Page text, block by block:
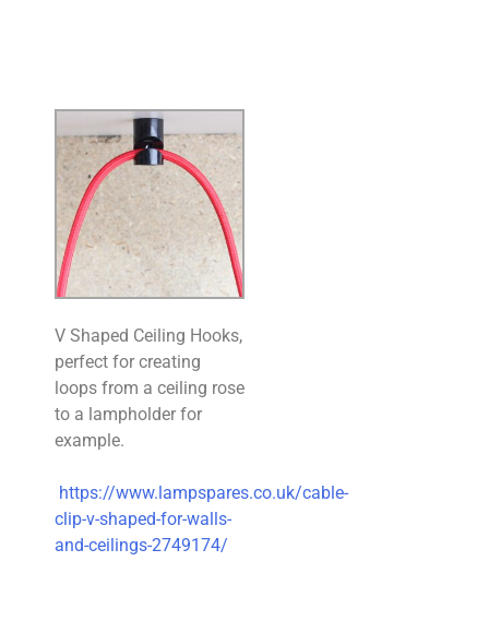
V Shaped Ceiling Hooks,
perfect for creating
loops from a ceiling rose
to a lampholder for
example.
https://www.lampspares.co.uk/cable-
clip-v-shaped-for-walls-
and-ceilings-2749174/